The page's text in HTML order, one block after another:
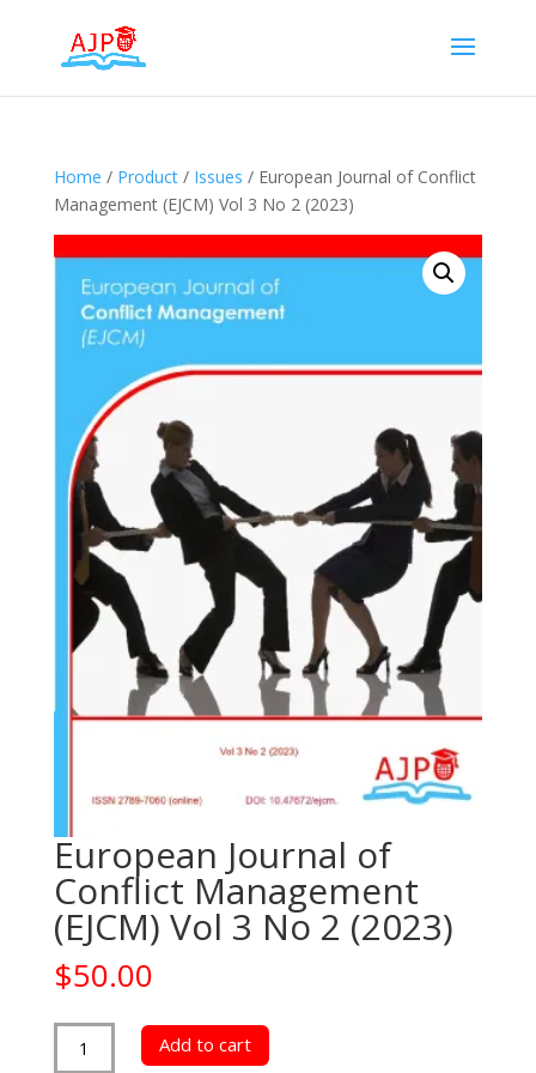
Home / Product/ Issues / European Journal of Conflict
Management (EJCM) Vol 3 No 2 (2023)
European Journal of
Conflict Management
(EJCM) Vol 3 No 2 (2023)
$50.00
Journal
Add to cart